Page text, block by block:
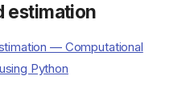
estimation
— Computational
Python